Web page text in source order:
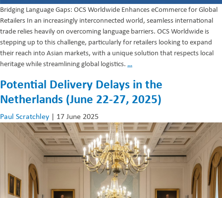
Bridging Language Gaps: OCS Worldwide Enhances eCommerce for Global
Retailers In an increasingly interconnected world, seamless international
trade relies heavily on overcoming language barriers. OCS Worldwide is
stepping up to this challenge, particularly for retailers looking to expand
their reach into Asian markets, with a unique solution that respects local
heritage while streamlining global logistics. …Language
eCommerce
Potential Delivery Delays in the
Netherlands (June 22-27, 2025)
Paul Scratchley | 17 June 2025